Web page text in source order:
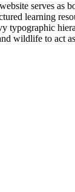
serves as
learning
typographic
wildlife to act